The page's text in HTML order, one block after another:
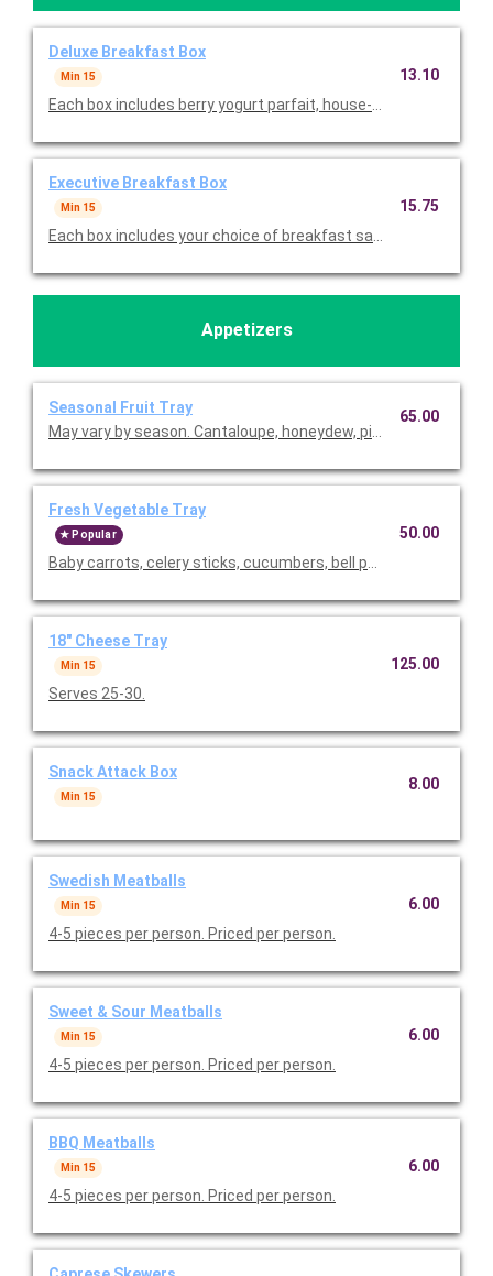
Deluxe Breakfast Box
Min 15
Each box includes berry yogurt parfait, house-made granola &
13.10
Executive Breakfast Box
Min 15
Each box includes your choice of breakfast sandwich, fruit,
15.75
Appetizers
Seasonal Fruit Tray
May vary by season. Cantaloupe, honeydew, pineapple, red
65.00
Fresh Vegetable Tray
Popular
Baby carrots, celery sticks, cucumbers, bell peppers,
50.00
18" Cheese Tray
Min 15
Serves 25-30.
125.00
Snack Attack Box
Min 15
8.00
Swedish Meatballs
Min 15
4-5 pieces per person. Priced per person.
6.00
Sweet & Sour Meatballs
Min 15
4-5 pieces per person. Priced per person.
6.00
BBQ Meatballs
Min 15
4-5 pieces per person. Priced per person.
6.00